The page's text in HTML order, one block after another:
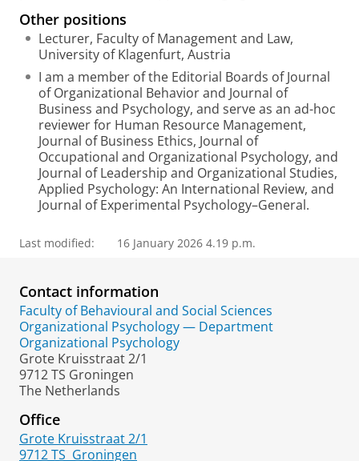
Other positions
Lecturer, Faculty of Management and Law,
University of Klagenfurt, Austria
I am a member of the Editorial Boards of Journal
of Organizational Behavior and Journal of
Business and Psychology, and serve as an ad-hoc
reviewer for Human Resource Management,
Journal of Business Ethics, Journal of
Occupational and Organizational Psychology, and
Journal of Leadership and Organizational Studies,
Applied Psychology: An International Review, and
Journal of Experimental Psychology–General.
Last modified: 16 January 2026 4.19 p.m.
Contact information
Faculty of Behavioural and Social Sciences
Organizational Psychology — Department
Organizational Psychology
Grote Kruisstraat 2/1
9712 TS Groningen
The Netherlands
Office
Grote Kruisstraat 2/1
9712 TS Groningen